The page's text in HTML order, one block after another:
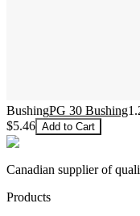
BushingPG 30 Bushing
$5.46 Add to Cart
Canadian supplier of
Products